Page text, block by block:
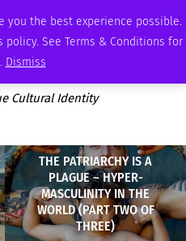
you the best experience possible.
See Terms & Conditions for
Dismiss
PODCAST MEMBERSHIP ADVERTISE
Cultural Identity
THE PATRIARCHY IS A
PLAGUE – HYPER-
MASCULINITY IN THE
WORLD (PART TWO OF
THREE)